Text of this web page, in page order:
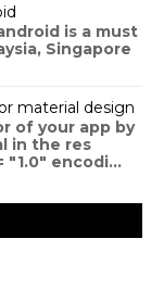
is a must
Singapore
material design
of your app by
in the res
encodi...